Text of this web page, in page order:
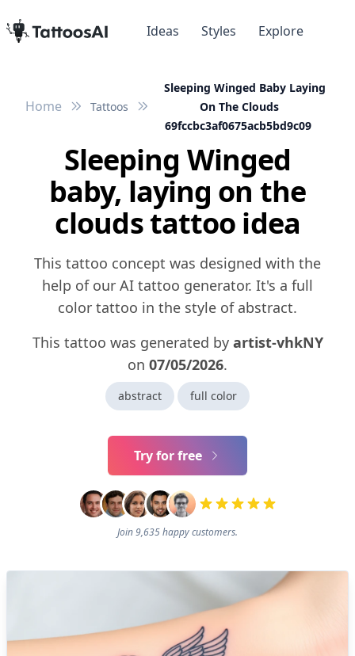
Ideas Styles Explore
Home Tattoos
Sleeping Winged Baby Laying
On The Clouds
69fccbc3af0675acb5bd9c09
Sleeping Winged
baby, laying on the
clouds tattoo idea
This tattoo concept was designed with the
help of our AI tattoo generator. It's a full
color tattoo in the style of abstract.
This tattoo was generated by artist-vhkNY
on 07/05/2026.
abstract full color
Try for free
Join 9,635 happy customers.